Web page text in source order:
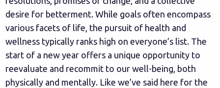
desire for betterment. While goals often encompass
various facets of life, the pursuit of health and
wellness typically ranks high on everyone’s list. The
start of a new year offers a unique opportunity to
reevaluate and recommit to our well-being, both
physically and mentally. Like we’ve said here for the